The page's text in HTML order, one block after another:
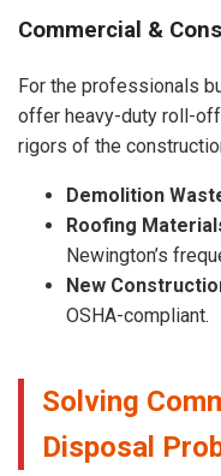
Commercial &
For the professionals
offer heavy-duty roll-
rigors of the
Demolition
Roofing
Newington’s
New
OSHA-compliant.
Solving
Disposal